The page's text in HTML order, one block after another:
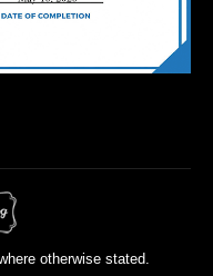
otherwise stated.